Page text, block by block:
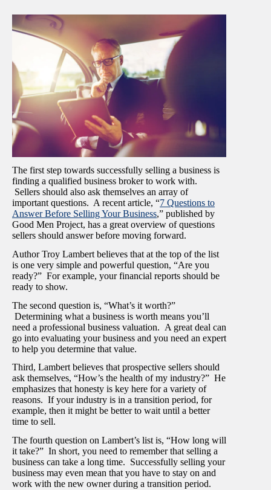
The first step towards successfully selling a business is
finding a qualified business broker to work with.
Sellers should also ask themselves an array of
important questions. A recent article, “7 Questions to
Answer Before Selling Your Business,” published by
Good Men Project, has a great overview of questions
sellers should answer before moving forward.
Author Troy Lambert believes that at the top of the list
is one very simple and powerful question, “Are you
ready?” For example, your financial reports should be
ready to show.
The second question is, “What’s it worth?”
Determining what a business is worth means you’ll
need a professional business valuation. A great deal can
go into evaluating your business and you need an expert
to help you determine that value.
Third, Lambert believes that prospective sellers should
ask themselves, “How’s the health of my industry?” He
emphasizes that honesty is key here for a variety of
reasons. If your industry is in a transition period, for
example, then it might be better to wait until a better
time to sell.
The fourth question on Lambert’s list is, “How long will
it take?” In short, you need to remember that selling a
business can take a long time. Successfully selling your
business may even mean that you have to stay on and
work with the new owner during a transition period.